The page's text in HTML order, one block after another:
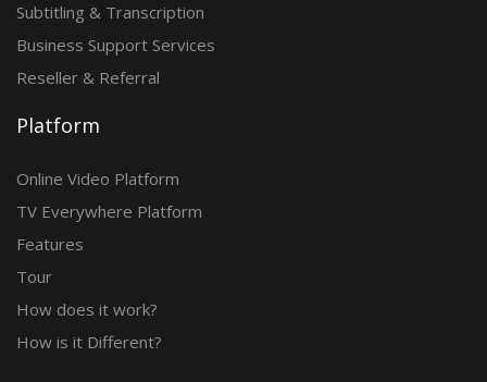
Subtitling & Transcription
Business Support Services
Reseller & Referral
Platform
Online Video Platform
TV Everywhere Platform
Features
Tour
How does it work?
How is it Different?